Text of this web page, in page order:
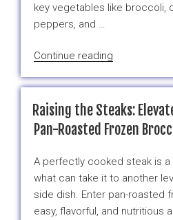
Tariff
Challenges”
key vegetables like broccoli,
peppers, and …
Continue reading
Trying
to
Source
Tariff-
Raising the Steaks:
Pan-Roasted Frozen
A perfectly cooked steak is
what can take it to another
side dish. Enter pan-roasted
easy, flavorful, and nutritious